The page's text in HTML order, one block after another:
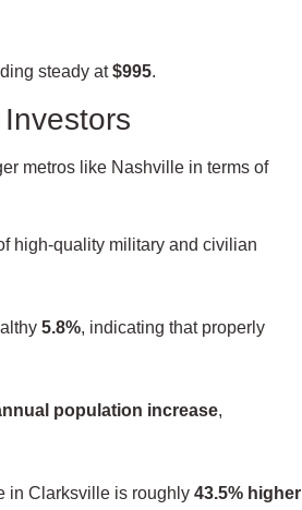
steady at$995.
metros like Nashville in terms of
high-quality military and civilian
5.8%, indicating that properly
population increase,
in Clarksville is roughly 43.5% higher